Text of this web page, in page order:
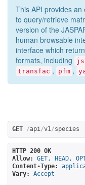
This API provides
to query/retrieve
version of the
human browsable
interface which
formats, including
transfac , pfm ,
GET /api/v1/species
HTTP 200 OK
Allow:
GET, HEAD,
Content-Type:
Vary:
Accept